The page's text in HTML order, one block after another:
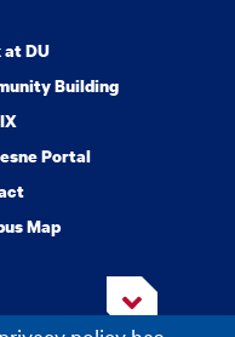
at DU
Building
Portal
Map